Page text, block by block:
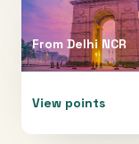
From Delhi NCR
View points